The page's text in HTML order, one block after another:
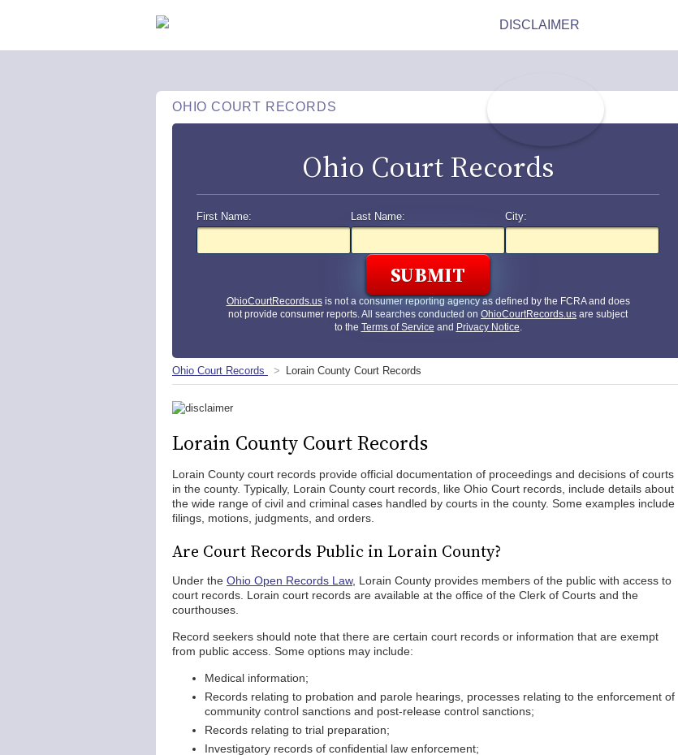
OHIO COURT RECORDS
Ohio Court Records
First Name: Last Name: City:
OhioCourtRecords.usis not a consumer reporting agency as defined by the FCRA and does
not provide consumer reports. All searches conducted on OhioCourtRecords.us are subject
to the Terms of Service and Privacy Notice.
Ohio Court Records Lorain County Court Records
Lorain County Court Records
Lorain County court records provide official documentation of proceedings and decisions of courts
in the county. Typically, Lorain County court records, like Ohio Court records, include details about
the wide range of civil and criminal cases handled by courts in the county. Some examples include
filings, motions, judgments, and orders.
Are Court Records Public in Lorain County?
Under the Ohio Open Records Law, Lorain County provides members of the public with access to
court records. Lorain court records are available at the office of the Clerk of Courts and the
courthouses.
Record seekers should note that there are certain court records or information that are exempt
from public access. Some options may include:
Medical information;
Records relating to probation and parole hearings, processes relating to the enforcement of
community control sanctions and post-release control sanctions;
Records relating to trial preparation;
Investigatory records of confidential law enforcement;